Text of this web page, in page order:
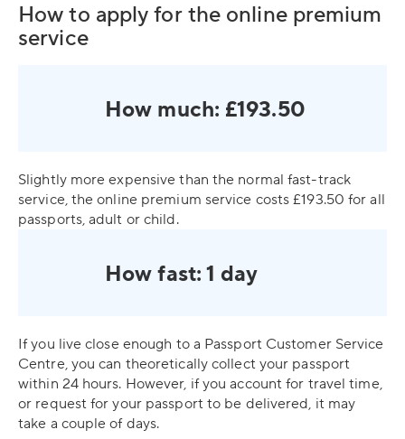
How to apply for the online premium
service
How much: £193.50
Slightly more expensive than the normal fast-track
service, the online premium service costs £193.50 for all
passports, adult or child.
How fast: 1 day
If you live close enough to a Passport Customer Service
Centre, you can theoretically collect your passport
within 24 hours. However, if you account for travel time,
or request for your passport to be delivered, it may
take a couple of days.